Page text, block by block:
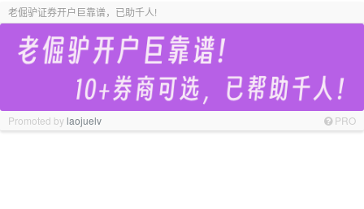
老倔驴证券开户巨靠谱，已助千人!
Promoted bylaojuelv PRO